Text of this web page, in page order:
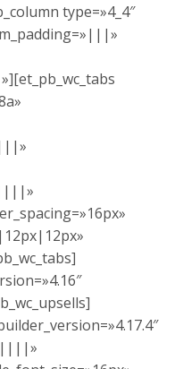
type=»4_4″